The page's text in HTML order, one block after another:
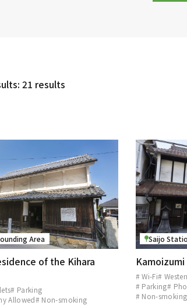
21 results
Area
of the Kihara
# Parking
Allowed# Non-smoking
Saijo
# Wi-Fi#
# Parking#
# Non-smoking